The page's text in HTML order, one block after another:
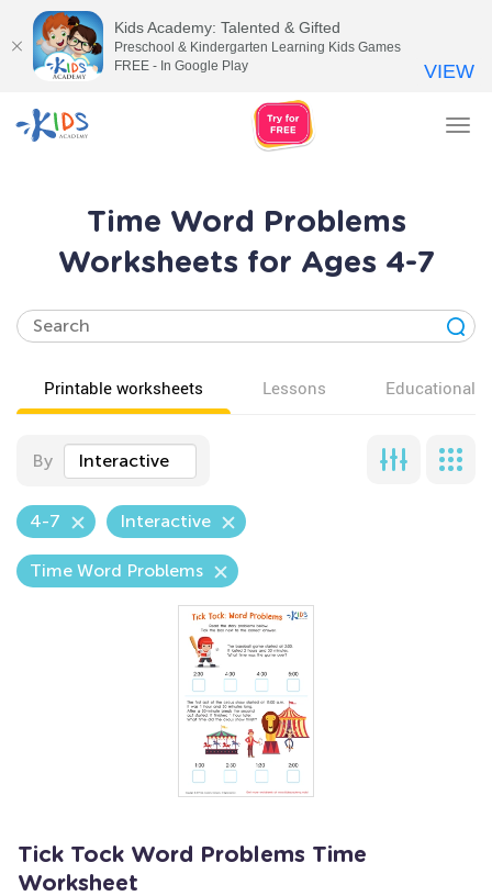
Time Word Problems
Worksheets for Ages 4-7
Printable worksheets Lessons Educational
By Interactive
4-7 Interactive
Time Word Problems
Tick Tock Word Problems Time
Worksheet
Kids Academy: Talented & Gifted
Preschool & Kindergarten Learning Kids Games
FREE - In Google Play
VIEW